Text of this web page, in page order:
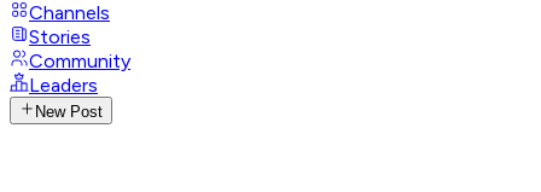
Channels
Stories
Community
Leaders
New Post